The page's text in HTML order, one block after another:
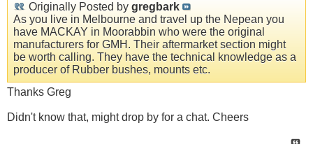
Originally Posted by gregbark
As you live in Melbourne and travel up the Nepean you
have MACKAY in Moorabbin who were the original
manufacturers for GMH. Their aftermarket section might
be worth calling. They have the technical knowledge as a
producer of Rubber bushes, mounts etc.
Thanks Greg
Didn't know that, might drop by for a chat. Cheers